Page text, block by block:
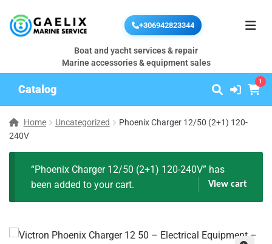
+306942823344
Boat and yacht services & repair
Marine accessories & equipment sales
Catalog
1
Home Uncategorized
Phoenix Charger 12/50 (2+1) 120-
240V
“Phoenix Charger 12/50 (2+1) 120-240V” has
been added to your cart.
View cart